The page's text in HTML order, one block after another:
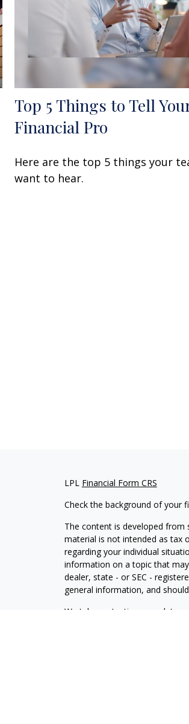
Top 5 Things to Tell
Financial Pro
Here are the top 5 things your
want to hear.
LPL Financial Form CRS
Check the background of your
The content is developed
material is not intended as tax
regarding your individual
information on a topic that
dealer, state - or SEC -
general information, and
We take protecting your data